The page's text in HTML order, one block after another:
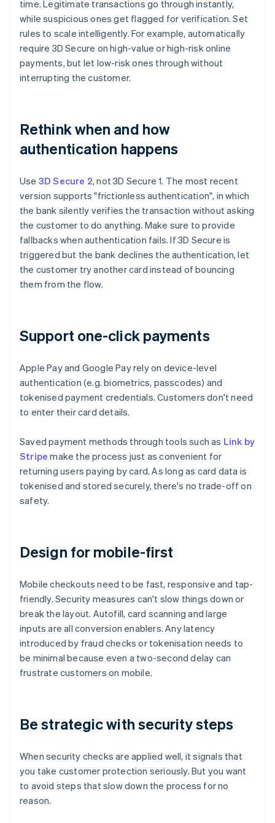
time. Legitimate transactions go through instantly,
while suspicious ones get flagged for verification. Set
rules to scale intelligently. For example, automatically
require 3D Secure on high-value or high-risk online
payments, but let low-risk ones through without
interrupting the customer.
Rethink when and how
authentication happens
Use 3D Secure 2, not 3D Secure 1. The most recent
version supports "frictionless authentication", in which
the bank silently verifies the transaction without asking
the customer to do anything. Make sure to provide
fallbacks when authentication fails. If 3D Secure is
triggered but the bank declines the authentication, let
the customer try another card instead of bouncing
them from the flow.
Support one-click payments
Apple Pay and Google Pay rely on device-level
authentication (e.g. biometrics, passcodes) and
tokenised payment credentials. Customers don't need
to enter their card details.
Saved payment methods through tools such as Link by
Stripe make the process just as convenient for
returning users paying by card. As long as card data is
tokenised and stored securely, there's no trade-off on
safety.
Design for mobile-first
Mobile checkouts need to be fast, responsive and tap-
friendly. Security measures can't slow things down or
break the layout. Autofill, card scanning and large
inputs are all conversion enablers. Any latency
introduced by fraud checks or tokenisation needs to
be minimal because even a two-second delay can
frustrate customers on mobile.
Be strategic with security steps
When security checks are applied well, it signals that
you take customer protection seriously. But you want
to avoid steps that slow down the process for no
reason.